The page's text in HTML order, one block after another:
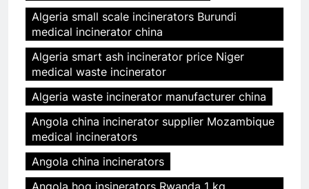
Algeria small scale incinerators Burundi
medical incinerator china
Algeria smart ash incinerator price Niger
medical waste incinerator
Algeria waste incinerator manufacturer china
Angola china incinerator supplier Mozambique
medical incinerators
Angola china incinerators